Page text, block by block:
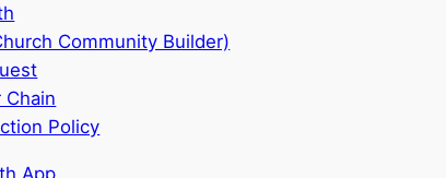
Community Builder)
Chain
Policy
App